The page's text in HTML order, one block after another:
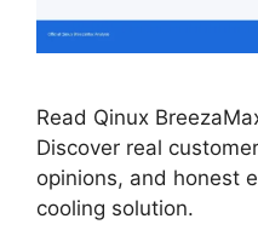
Read Qinux
Discover real
opinions, and honest
cooling solution.